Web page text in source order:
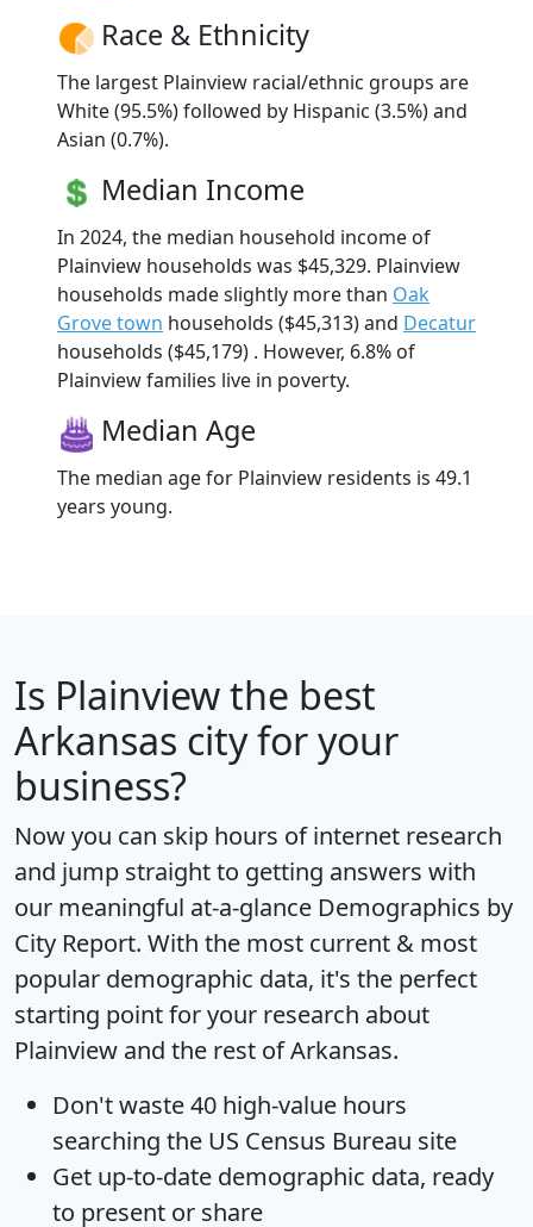
Race & Ethnicity
The largest Plainview racial/ethnic groups are
White (95.5%) followed by Hispanic (3.5%) and
Asian (0.7%).
Median Income
In 2024, the median household income of
Plainview households was $45,329. Plainview
households made slightly more than Oak
Grove town households ($45,313) and Decatur
households ($45,179) . However, 6.8% of
Plainview families live in poverty.
Median Age
The median age for Plainview residents is 49.1
years young.
Is Plainviewthe best
Arkansas city for your
business?
Now you can skip hours of internet research
and jump straight to getting answers with
our meaningful at-a-glance Demographics by
City Report. With the most current & most
popular demographic data, it's the perfect
starting point for your research about
Plainview and the rest of Arkansas.
Don't waste 40 high-value hours
searching the US Census Bureau site
Get up-to-date demographic data, ready
to present or share